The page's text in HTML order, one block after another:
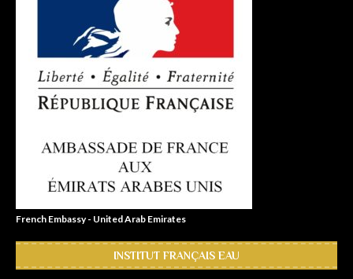
French Embassy - United Arab Emirates
INSTITUT FRANÇAIS EAU